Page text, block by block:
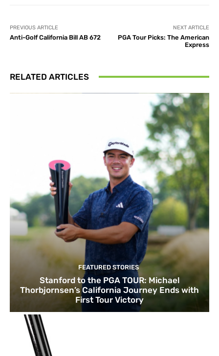
PREVIOUS ARTICLE
Anti-Golf California Bill AB 672
NEXT ARTICLE
PGA Tour Picks: The American
Express
RELATED ARTICLES
FEATURED STORIES
Stanford to the PGA TOUR: Michael
Thorbjornsen’s California Journey Ends with
First Tour Victory